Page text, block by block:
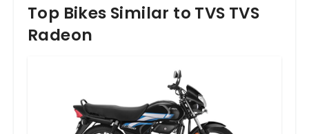
Top Bikes Similar to TVS TVS
Radeon